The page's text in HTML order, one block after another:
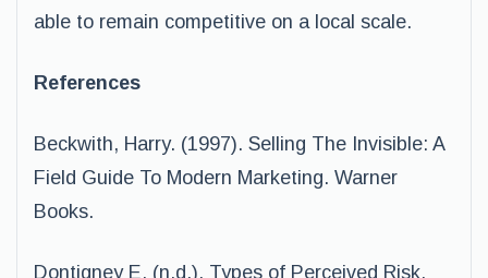
able to remain competitive on a local scale.
References
Beckwith, Harry. (1997). Selling The Invisible: A
Field Guide To Modern Marketing. Warner
Books.
Dontigney E. (n.d.). Types of Perceived Risk.